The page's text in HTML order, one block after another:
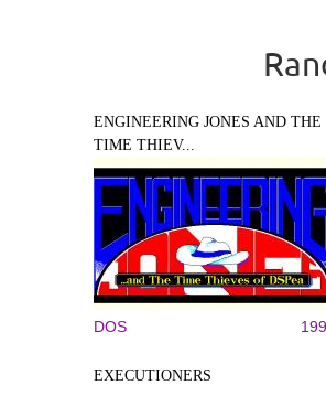
ENGINEERING JONES AND THE
TIME THIEV...
DOS
EXECUTIONERS